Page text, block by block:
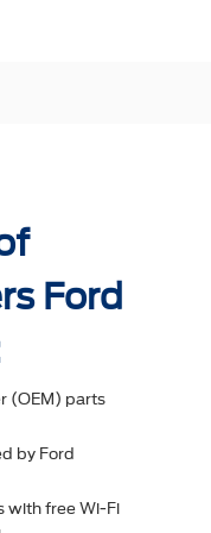
Ford
(OEM) parts
by Ford
with free Wi-Fi